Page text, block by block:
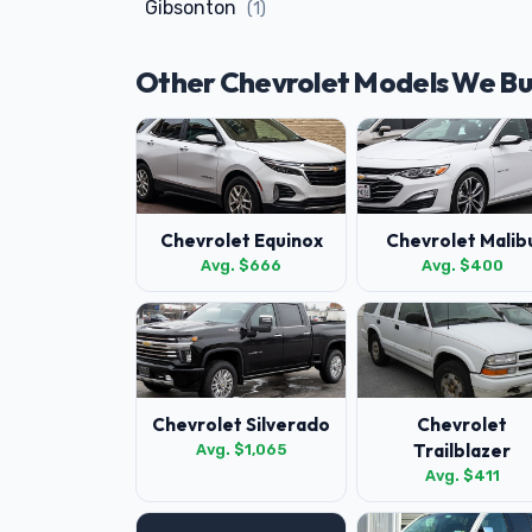
Gibsonton (1)
Other Chevrolet Models We
Chevrolet Equinox
Avg. $666
Chevrolet
Avg. $400
Chevrolet Silverado
Avg. $1,065
Chevrolet
Trailblazer
Avg. $411